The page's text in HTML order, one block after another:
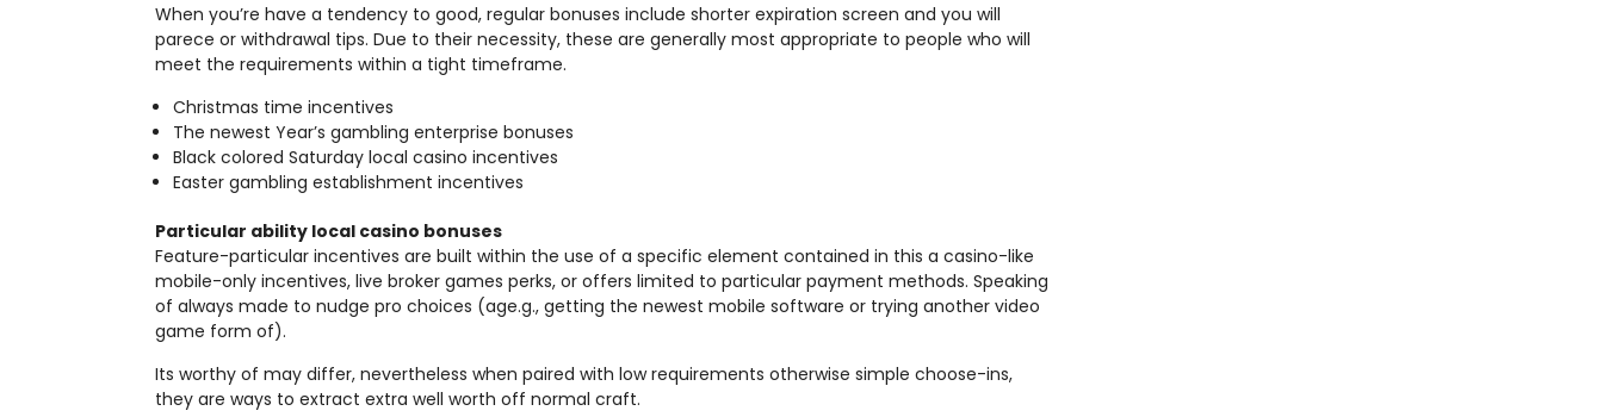
When you’re have a tendency to good, regular bonuses include shorter expiration screen and you will
parece or withdrawal tips. Due to their necessity, these are generally most appropriate to people who will
meet the requirements within a tight timeframe.
Christmas time incentives
The newest Year’s gambling enterprise bonuses
Black colored Saturday local casino incentives
Easter gambling establishment incentives
Particular ability local casino bonuses
Feature-particular incentives are built within the use of a specific element contained in this a casino-like
mobile-only incentives, live broker games perks, or offers limited to particular payment methods. Speaking
of always made to nudge pro choices (age.g., getting the newest mobile software or trying another video
game form of).
Its worthy of may differ, nevertheless when paired with low requirements otherwise simple choose-ins,
they are ways to extract extra well worth off normal craft.